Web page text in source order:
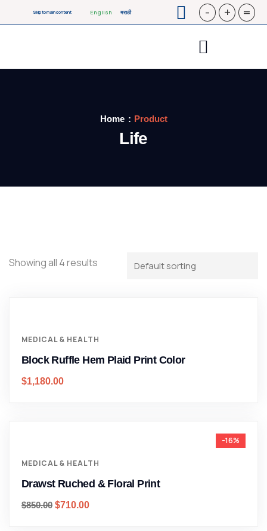
Skip to main content English मराठी - + =
Home Product
Life
Showing all 4 results
MEDICAL & HEALTH
Block Ruffle Hem Plaid Print Color
$1,180.00
-16%
MEDICAL & HEALTH
Drawst Ruched & Floral Print
$850.00 $710.00